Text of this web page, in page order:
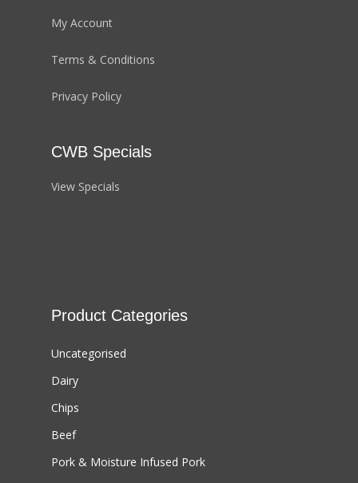
My Account
Terms & Conditions
Privacy Policy
CWB Specials
View Specials
Product Categories
Uncategorised
Dairy
Chips
Beef
Pork & Moisture Infused Pork